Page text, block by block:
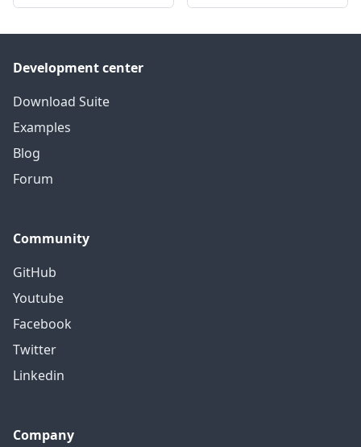
Development center
Download Suite
Examples
Blog
Forum
Community
GitHub
Youtube
Facebook
Twitter
Linkedin
Company